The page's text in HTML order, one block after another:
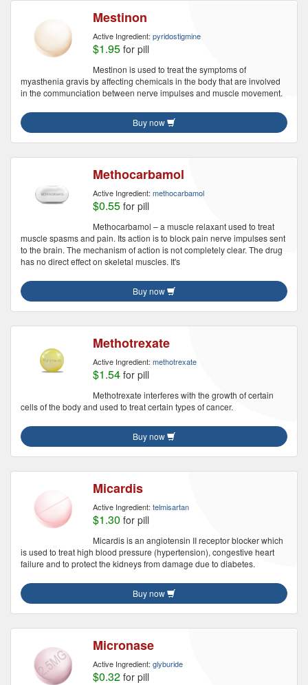
Mestinon
Active Ingredient: pyridostigmine
$1.95 for pill
Mestinon is used to treat the symptoms of
myasthenia gravis by affecting chemicals in the body that are involved
in the communciation between nerve impulses and muscle movement.
Buy now
Methocarbamol
Active Ingredient: methocarbamol
$0.55 for pill
Methocarbamol – a muscle relaxant used to treat
muscle spasms and pain. Its action is to block pain nerve impulses sent
to the brain. The mechanism of action is not completely clear. The drug
has no direct effect on skeletal muscles. It's
Buy now
Methotrexate
Active Ingredient: methotrexate
$1.54 for pill
Methotrexate interferes with the growth of certain
cells of the body and used to treat certain types of cancer.
Buy now
Micardis
Active Ingredient: telmisartan
$1.30 for pill
Micardis is an angiotensin II receptor blocker which
is used to treat high blood pressure (hypertension), congestive heart
failure and to protect the kidneys from damage due to diabetes.
Buy now
Micronase
Active Ingredient: glyburide
$0.32 for pill